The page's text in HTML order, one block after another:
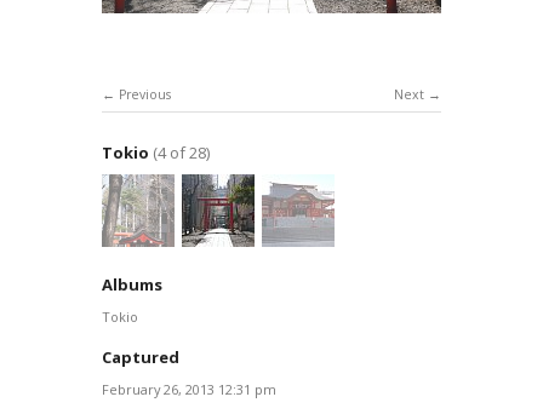
Next
Previous
Tokio (4 of 28)
Albums
Tokio
Captured
February 26, 2013 12:31 pm